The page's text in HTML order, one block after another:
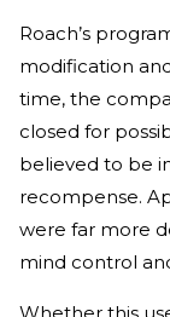
Roach’s
modification
time, the
closed for
believed to be
recompense.
were far more
mind control